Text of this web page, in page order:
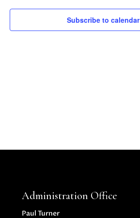
Subscribe to calendar
Administration Office
Paul Turner